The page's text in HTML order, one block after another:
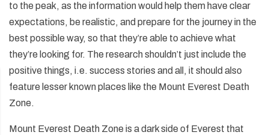
Ghalegaun Trek
Dhampus Sarangkot Trek
to the peak, as the information would help them have clear
expectations, be realistic, and prepare for the journey in the
best possible way, so that they’re able to achieve what
they’re looking for. The research shouldn’t just include the
positive things, i.e. success stories and all, it should also
feature lesser known places like the Mount Everest Death
Zone.
Mount Everest Death Zone is a dark side of Everest that